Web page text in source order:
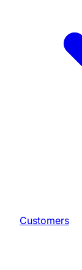
Customers